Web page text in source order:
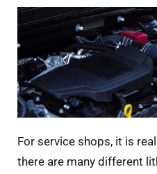
For service shops, it is
there are many different